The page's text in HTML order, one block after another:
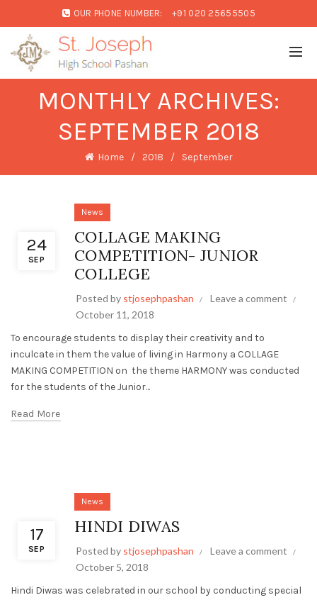
OUR PHONE NUMBER: +91 020 25655505
MONTHLY ARCHIVES:
SEPTEMBER 2018
Home 2018 September
24
SEP
News
COLLAGE MAKING
COMPETITION- JUNIOR
COLLEGE
Posted by stjosephpashan
Leave a comment
October 11, 2018
To encourage students to display their creativity and to
inculcate in them the value of living in Harmony a COLLAGE
MAKING COMPETITION on the theme HARMONY was conducted
for the students of the Junior...
Read More
17
SEP
News
HINDI DIWAS
Posted by stjosephpashan
Leave a comment
October 5, 2018
Hindi Diwas was celebrated in our school by conducting special